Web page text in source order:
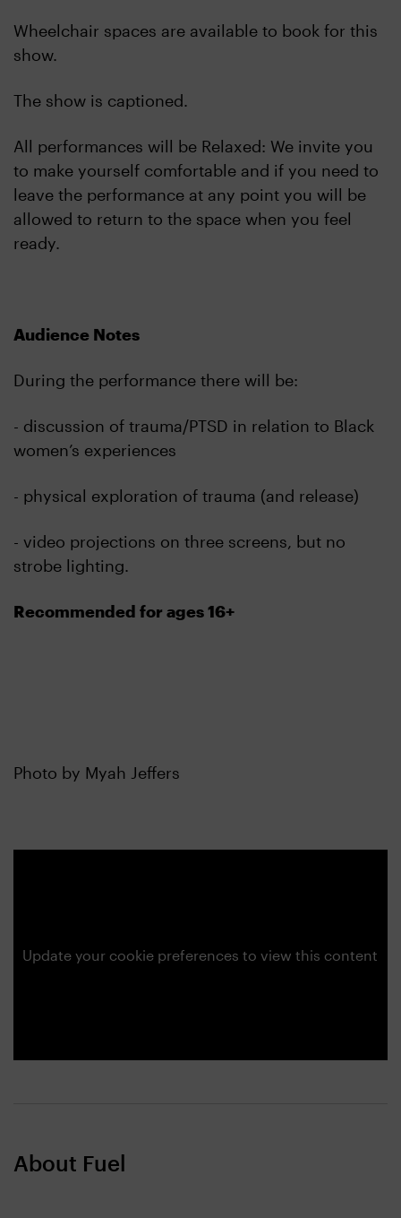
Wheelchair spaces are available to book for this
show.
The show is captioned.
All performances will be Relaxed: We invite you
to make yourself comfortable and if you need to
leave the performance at any point you will be
allowed to return to the space when you feel
ready.
Audience Notes
During the performance there will be:
- discussion of trauma/PTSD in relation to Black
women’s experiences
- physical exploration of trauma (and release)
- video projections on three screens, but no
strobe lighting.
Recommended for ages 16+
Photo by Myah Jeffers
Update your cookie preferences to view this content
About Fuel